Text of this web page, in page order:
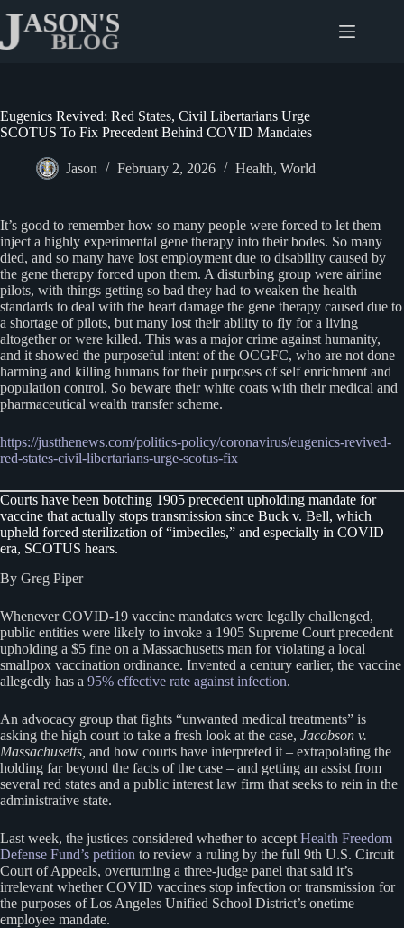
content
Eugenics Revived: Red States, Civil Libertarians Urge
SCOTUS To Fix Precedent Behind COVID Mandates
Jason February 2, 2026 Health, World
It’s good to remember how so many people were forced to let them
inject a highly experimental gene therapy into their bodes. So many
died, and so many have lost employment due to disability caused by
the gene therapy forced upon them. A disturbing group were airline
pilots, with things getting so bad they had to weaken the health
standards to deal with the heart damage the gene therapy caused due to
a shortage of pilots, but many lost their ability to fly for a living
altogether or were killed. This was a major crime against humanity,
and it showed the purposeful intent of the OCGFC, who are not done
harming and killing humans for their purposes of self enrichment and
population control. So beware their white coats with their medical and
pharmaceutical wealth transfer scheme.
https://justthenews.com/politics-policy/coronavirus/eugenics-revived-
red-states-civil-libertarians-urge-scotus-fix
Courts have been botching 1905 precedent upholding mandate for
vaccine that actually stops transmission since Buck v. Bell, which
upheld forced sterilization of “imbeciles,” and especially in COVID
era, SCOTUS hears.
By Greg Piper
Whenever COVID-19 vaccine mandates were legally challenged,
public entities were likely to invoke a 1905 Supreme Court precedent
upholding a $5 fine on a Massachusetts man for violating a local
smallpox vaccination ordinance. Invented a century earlier, the vaccine
allegedly has a 95% effective rate against infection.
An advocacy group that fights “unwanted medical treatments” is
asking the high court to take a fresh look at the case, Jacobson v.
Massachusetts, and how courts have interpreted it – extrapolating the
holding far beyond the facts of the case – and getting an assist from
several red states and a public interest law firm that seeks to rein in the
administrative state.
Last week, the justices considered whether to accept Health Freedom
Defense Fund’s petition to review a ruling by the full 9th U.S. Circuit
Court of Appeals, overturning a three-judge panel that said it’s
irrelevant whether COVID vaccines stop infection or transmission for
the purposes of Los Angeles Unified School District’s onetime
employee mandate.